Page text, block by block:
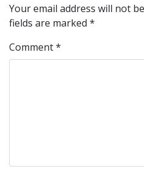
Your email address will not
fields are marked *
Comment*